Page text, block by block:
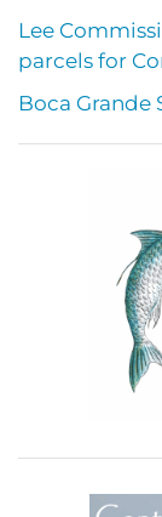
Lee
parcels for
Boca Grande